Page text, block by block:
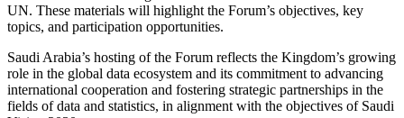
UN. These materials will highlight the Forum’s objectives, key
topics, and participation opportunities.
Saudi Arabia’s hosting of the Forum reflects the Kingdom’s growing
role in the global data ecosystem and its commitment to advancing
international cooperation and fostering strategic partnerships in the
fields of data and statistics, in alignment with the objectives of Saudi